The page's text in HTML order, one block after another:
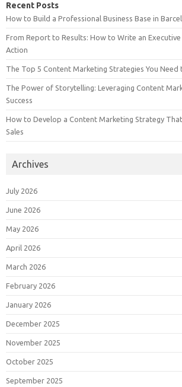
Recent Posts
How to Build a Professional Business Base in
From Report to Results: How to Write an
Action
The Top 5 Content Marketing Strategies You Need
The Power of Storytelling: Leveraging Content
Success
How to Develop a Content Marketing Strategy
Sales
Archives
July 2026
June 2026
May 2026
April 2026
March 2026
February 2026
January 2026
December 2025
November 2025
October 2025
September 2025